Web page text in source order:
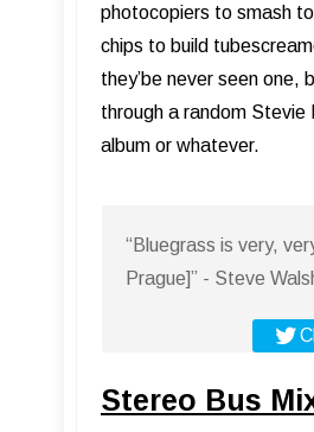
photocopiers to smash
chips to build
they’be never seen one,
through a random Stevie
album or whatever.
“Bluegrass is very,
Prague]” - Steve
Stereo Bus